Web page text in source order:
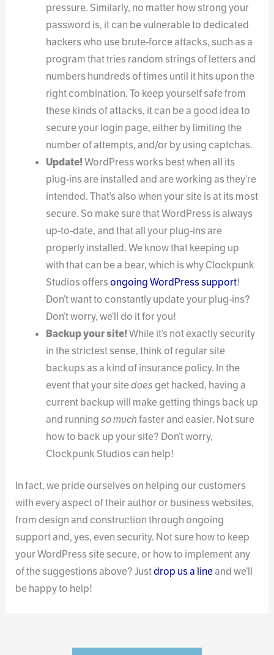
pressure. Similarly, no matter how strong your
password is, it can be vulnerable to dedicated
hackers who use brute-force attacks, such as a
program that tries random strings of letters and
numbers hundreds of times until it hits upon the
right combination. To keep yourself safe from
these kinds of attacks, it can be a good idea to
secure your login page, either by limiting the
number of attempts, and/or by using captchas.
Update!WordPress works best when all its
plug-ins are installed and are working as they’re
intended. That’s also when your site is at its most
secure. So make sure that WordPress is always
up-to-date, and that all your plug-ins are
properly installed. We know that keeping up
with that can be a bear, which is why Clockpunk
Studios offersongoing WordPress support!
Don’t want to constantly update your plug-ins?
Don’t worry, we’ll do it for you!
Backup your site!While it’s not exactly security
in the strictest sense, think of regular site
backups as a kind of insurance policy. In the
event that your sitedoesget hacked, having a
current backup will make getting things back up
and runningso muchfaster and easier. Not sure
how to back up your site? Don’t worry,
Clockpunk Studios can help!
In fact, we pride ourselves on helping our customers
with every aspect of their author or business websites,
from design and construction through ongoing
support and, yes, even security. Not sure how to keep
your WordPress site secure, or how to implement any
of the suggestions above? Justdrop us a lineand we’ll
be happy to help!